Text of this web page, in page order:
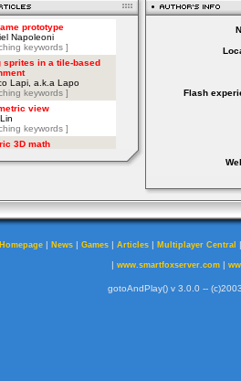
Flash
Homepage | News | Games | Articles | Multiplayer Central
| www.smartfoxserver.com|
gotoAndPlay() v 3.0.0 --